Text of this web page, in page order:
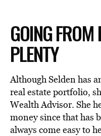
GOING
PLENTY
Although Selden has
real estate portfolio,
Wealth Advisor. She
money since that has
always come easy to